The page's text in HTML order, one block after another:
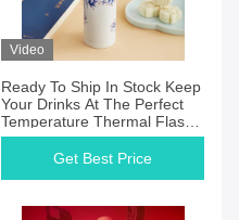
Video
Ready To Ship In Stock Keep
Your Drinks At The Perfect
Temperature Thermal Flasks
With Personalizable Heat-
Insulated Hydro Flask Double
Get Best Price